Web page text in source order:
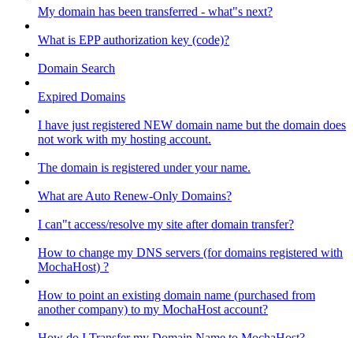
My domain has been transferred - what"s next?
What is EPP authorization key (code)?
Domain Search
Expired Domains
I have just registered NEW domain name but the domain does
not work with my hosting account.
The domain is registered under your name.
What are Auto Renew-Only Domains?
I can"t access/resolve my site after domain transfer?
How to change my DNS servers (for domains registered with
MochaHost) ?
How to point an existing domain name (purchased from
another company) to my MochaHost account?